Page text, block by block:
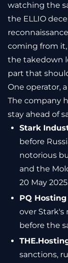
watching the
the ELLIO
coming from
the takedown
part that
One operator,
The company
stay ahead of
Stark
before
notorious
and the
20 May
PQ Hosting
over
before the
sanctions,